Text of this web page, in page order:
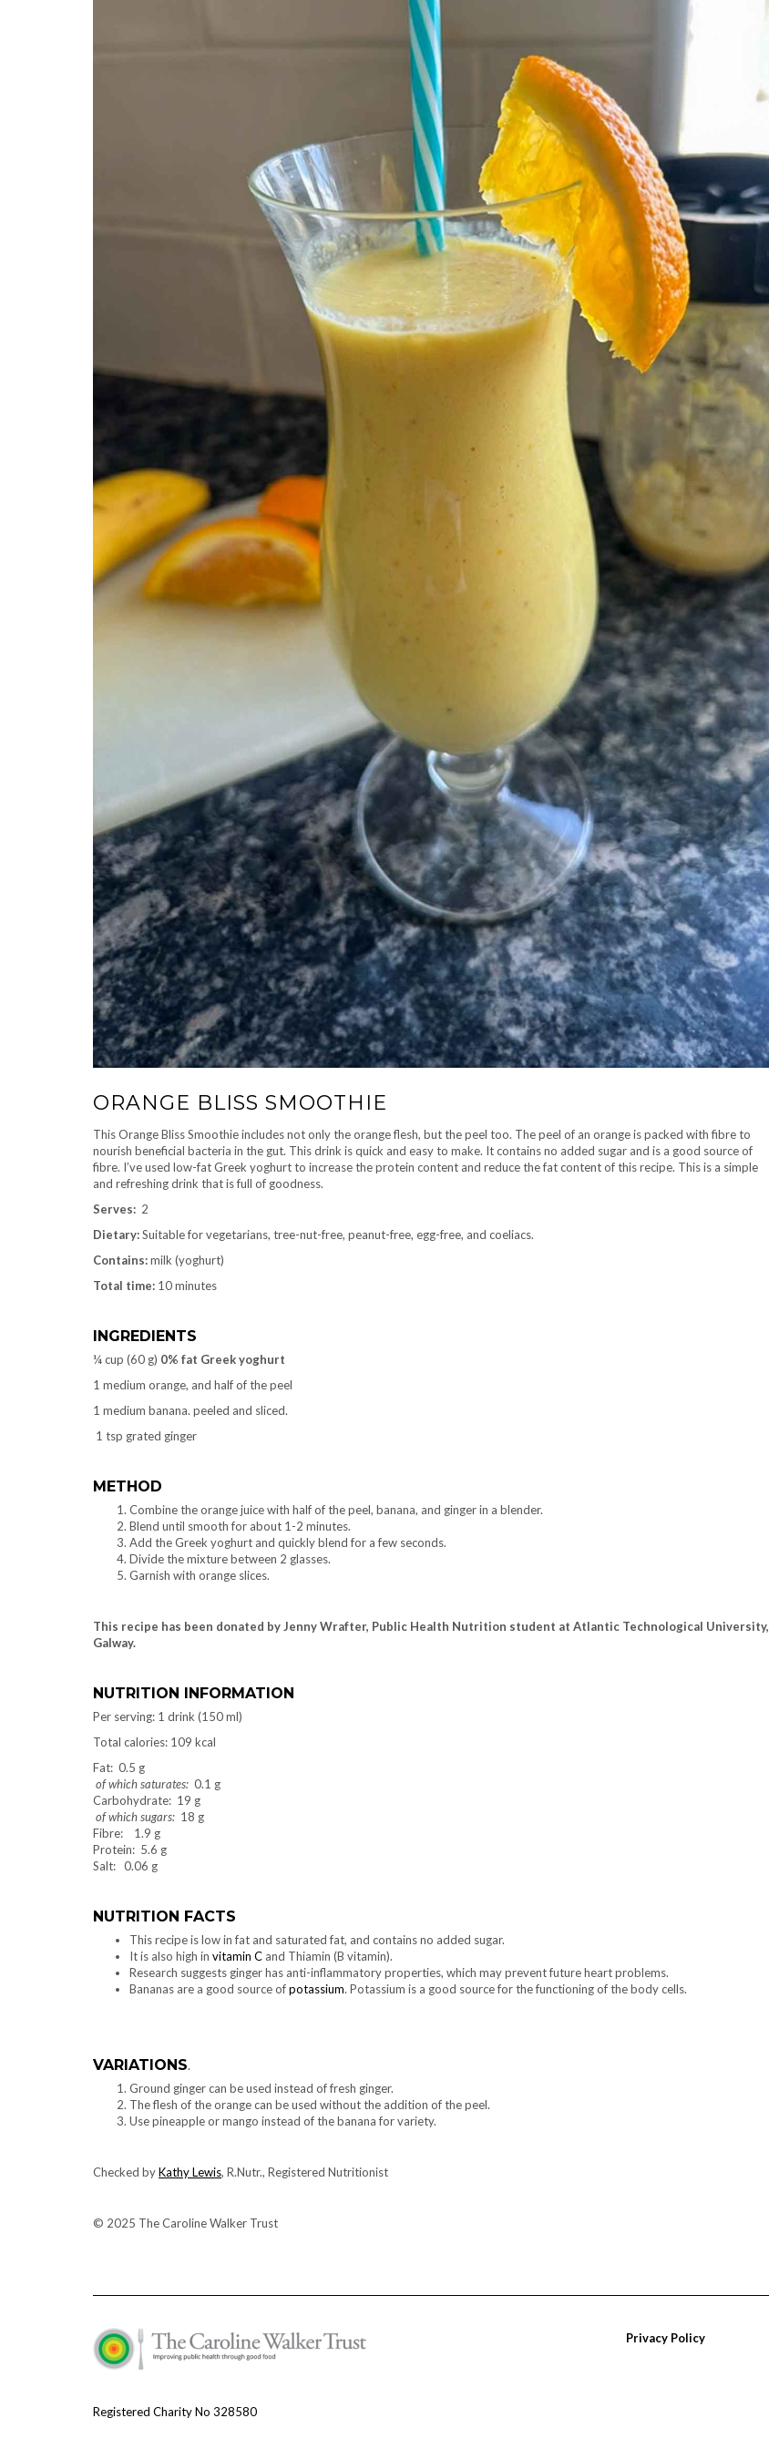
ORANGE BLISS SMOOTHIE
This Orange Bliss Smoothie includes not only the orange flesh, but the peel too. The peel of an orange is packed with fibre to
nourish beneficial bacteria in the gut. This drink is quick and easy to make. It contains no added sugar and is a good source of
fibre. I’ve used low-fat Greek yoghurt to increase the protein content and reduce the fat content of this recipe. This is a simple
and refreshing drink that is full of goodness.
Serves: 2
Dietary:Suitable for vegetarians, tree-nut-free, peanut-free, egg-free, and coeliacs.
Contains:milk (yoghurt)
Total time: 10 minutes
INGREDIENTS
¼ cup (60 g) 0% fat Greek yoghurt
1 medium orange, and half of the peel
1 medium banana. peeled and sliced.
1 tsp grated ginger
METHOD
Combine the orange juice with half of the peel, banana, and ginger in a blender.
Blend until smooth for about 1-2 minutes.
Add the Greek yoghurt and quickly blend for a few seconds.
Divide the mixture between 2 glasses.
Garnish with orange slices.
This recipe has been donated by Jenny Wrafter, Public Health Nutrition student at Atlantic Technological University,
Galway.
NUTRITION INFORMATION
Per serving: 1 drink (150 ml)
Total calories: 109 kcal
Fat: 0.5 g
of which saturates: 0.1 g
Carbohydrate: 19 g
of which sugars: 18 g
Fibre: 1.9 g
Protein: 5.6 g
Salt: 0.06 g
NUTRITION FACTS
This recipe is low in fat and saturated fat, and contains no added sugar.
It is also high in vitamin C and Thiamin (B vitamin).
Research suggests ginger has anti-inflammatory properties, which may prevent future heart problems.
Bananas are a good source ofpotassium. Potassium is a good source for the functioning of the body cells.
VARIATIONS.
Ground ginger can be used instead of fresh ginger.
The flesh of the orange can be used without the addition of the peel.
Use pineapple or mango instead of the banana for variety.
Checked byKathy Lewis, R.Nutr., Registered Nutritionist
© 2025 The Caroline Walker Trust
Registered Charity No 328580
Privacy Policy